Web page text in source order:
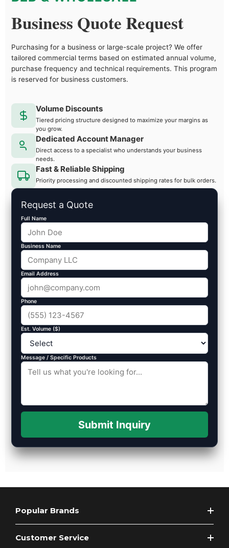
Business Quote Request
Purchasing for a business or large-scale project? We offer
tailored commercial terms based on estimated annual volume,
purchase frequency and technical requirements. This program
is reserved for business customers.
Volume Discounts
Tiered pricing structure designed to maximize your margins as
you grow.
Dedicated Account Manager
Direct access to a specialist who understands your business
needs.
Fast & Reliable Shipping
Priority processing and discounted shipping rates for bulk orders.
Request a Quote
Full Name
Business Name
Email Address
Phone
Est. Volume ($)
Message / Specific Products
Submit Inquiry
Popular Brands
Customer Service